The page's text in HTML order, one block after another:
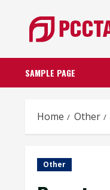
content
SAMPLE PAGE
Home Other
Other